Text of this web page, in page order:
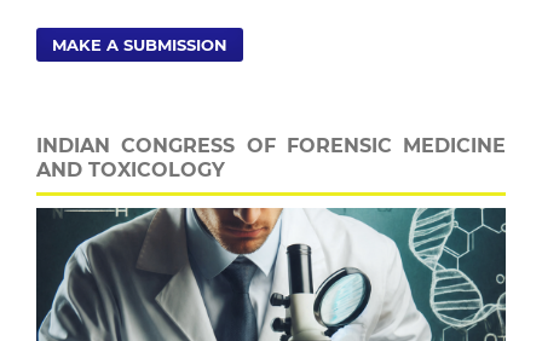
MAKE A SUBMISSION
INDIAN CONGRESS OF FORENSIC MEDICINE
AND TOXICOLOGY